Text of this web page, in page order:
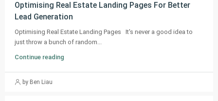
Optimising Real Estate Landing Pages For Better
Lead Generation
Optimising Real Estate Landing Pages It's never a good idea to
just throw a bunch of random...
Continue reading
by Ben Liau